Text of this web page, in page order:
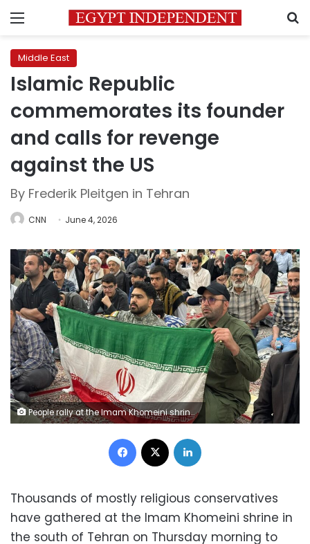
Menu
Middle East
Islamic Republic
commemorates its founder
and calls for revenge
against the US
By Frederik Pleitgen in Tehran
CNN June 4, 2026
People rally at the Imam Khomeini shrine in southern Tehran, Iran, on Thursday, to commemorate the 37th anniversary of the death of Ayatollah Ruhollah Khomeini. Frederik Pleitgen/CNN
Facebook
Thousands of mostly religious conservatives
have gathered at the Imam Khomeini shrine in
the south of Tehran on Thursday morning to